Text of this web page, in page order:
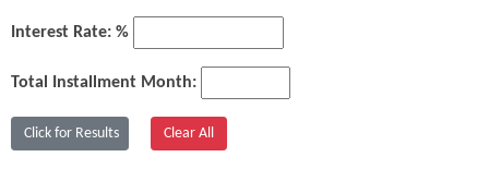
Interest Rate: %
Total Installment Month: